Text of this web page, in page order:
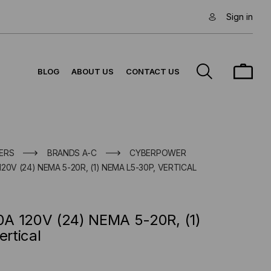
Sign in
BLOG ABOUT US CONTACT US
BRANDS A-C
CYBERPOWER
(24) NEMA 5-20R, (1) NEMA L5-30P, VERTICAL
120V (24) NEMA 5-20R, (1)